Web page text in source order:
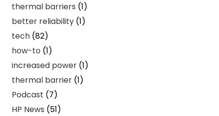
thermal barriers (1)
better reliability (1)
tech (82)
how-to (1)
increased power (1)
thermal barrier (1)
Podcast (7)
HP News (51)